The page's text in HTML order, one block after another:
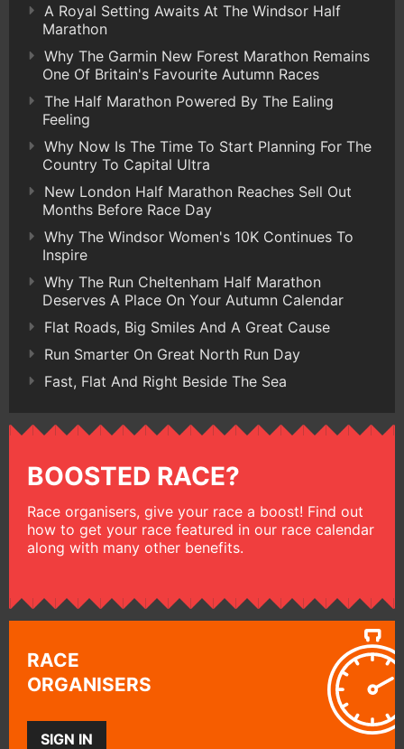
A Royal Setting Awaits At The Windsor Half
Marathon
Why The Garmin New Forest Marathon Remains
One Of Britain's Favourite Autumn Races
The Half Marathon Powered By The Ealing
Feeling
Why Now Is The Time To Start Planning For The
Country To Capital Ultra
New London Half Marathon Reaches Sell Out
Months Before Race Day
Why The Windsor Women's 10K Continues To
Inspire
Why The Run Cheltenham Half Marathon
Deserves A Place On Your Autumn Calendar
Flat Roads, Big Smiles And A Great Cause
Run Smarter On Great North Run Day
Fast, Flat And Right Beside The Sea
BOOSTED RACE?
Race organisers, give your race a boost! Find out
how to get your race featured in our race calendar
along with many other benefits.
RACE
ORGANISERS
SIGN IN